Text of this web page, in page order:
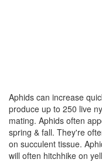
Aphids can increase
produce up to 250 live
mating. Aphids often
spring & fall. They're
on succulent tissue.
will often hitchhike on